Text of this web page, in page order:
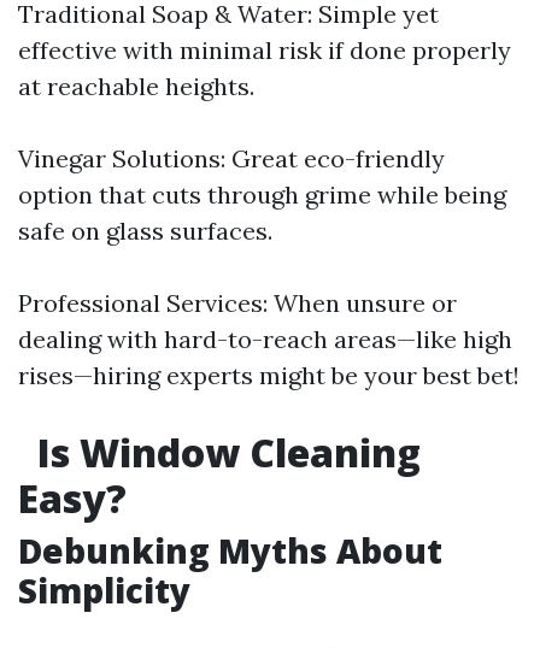
Traditional Soap & Water: Simple yet
effective with minimal risk if done properly
at reachable heights.
Vinegar Solutions: Great eco-friendly
option that cuts through grime while being
safe on glass surfaces.
Professional Services: When unsure or
dealing with hard-to-reach areas—like high
rises—hiring experts might be your best bet!
Is Window Cleaning
Easy?
Debunking Myths About
Simplicity